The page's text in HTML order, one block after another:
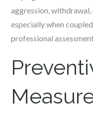
aggression,
especially when
professional